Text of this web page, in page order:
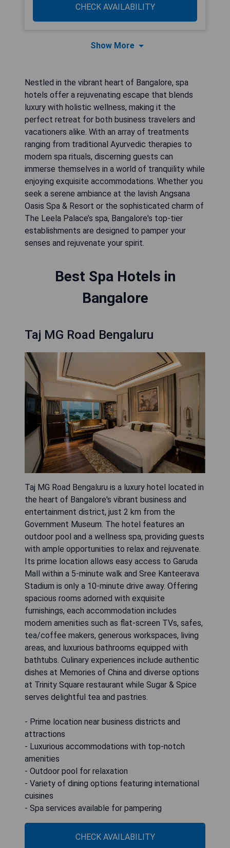
CHECK AVAILABILITY
Show More
Nestled in the vibrant heart of Bangalore, spa
hotels offer a rejuvenating escape that blends
luxury with holistic wellness, making it the
perfect retreat for both business travelers and
vacationers alike. With an array of treatments
ranging from traditional Ayurvedic therapies to
modern spa rituals, discerning guests can
immerse themselves in a world of tranquility while
enjoying exquisite accommodations. Whether you
seek a serene ambiance at the lavish Angsana
Oasis Spa & Resort or the sophisticated charm of
The Leela Palace’s spa, Bangalore's top-tier
establishments are designed to pamper your
senses and rejuvenate your spirit.
Best Spa Hotels in
Bangalore
Taj MG Road Bengaluru
Taj MG Road Bengaluru is a luxury hotel located in
the heart of Bangalore's vibrant business and
entertainment district, just 2 km from the
Government Museum. The hotel features an
outdoor pool and a wellness spa, providing guests
with ample opportunities to relax and rejuvenate.
Its prime location allows easy access to Garuda
Mall within a 5-minute walk and Sree Kanteerava
Stadium is only a 10-minute drive away. Offering
spacious rooms adorned with exquisite
furnishings, each accommodation includes
modern amenities such as flat-screen TVs, safes,
tea/coffee makers, generous workspaces, living
areas, and luxurious bathrooms equipped with
bathtubs. Culinary experiences include authentic
dishes at Memories of China and diverse options
at Trinity Square restaurant while Sugar & Spice
serves delightful tea and pastries.
- Prime location near business districts and
attractions
- Luxurious accommodations with top-notch
amenities
- Outdoor pool for relaxation
- Variety of dining options featuring international
cuisines
- Spa services available for pampering
CHECK AVAILABILITY